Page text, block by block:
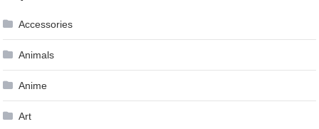
Accessories
Animals
Anime
Art